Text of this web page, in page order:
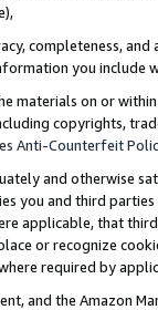
completeness,
you include
materials on or
copyrights,
Anti-Counterfeit
and otherwise
you and third
applicable, that
or recognize
required by
and the Amazon